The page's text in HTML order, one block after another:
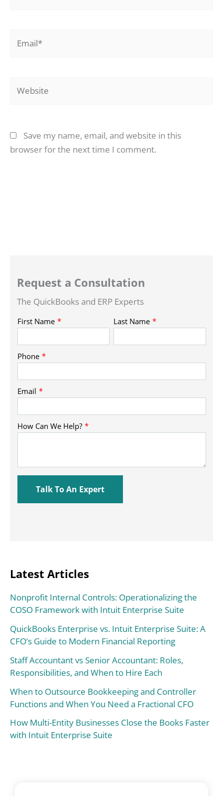
Save my name, email, and website in this
browser for the next time I comment.
Request a Consultation
The QuickBooks and ERP Experts
Latest Articles
Nonprofit Internal Controls: Operationalizing the
COSO Framework with Intuit Enterprise Suite
QuickBooks Enterprise vs. Intuit Enterprise Suite: A
CFO’s Guide to Modern Financial Reporting
Staff Accountant vs Senior Accountant: Roles,
Responsibilities, and When to Hire Each
When to Outsource Bookkeeping and Controller
Functions and When You Need a Fractional CFO
How Multi-Entity Businesses Close the Books Faster
with Intuit Enterprise Suite